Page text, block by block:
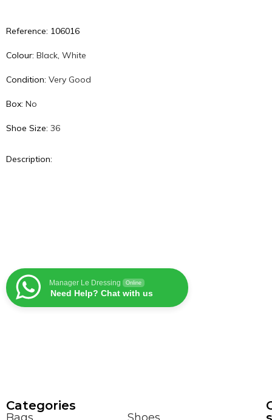
Reference: 106016
Colour: Black, White
Condition: Very Good
Box: No
Shoe Size: 36
Description:
Manager Le Dressing Online
Need Help? Chat with us
Сategories